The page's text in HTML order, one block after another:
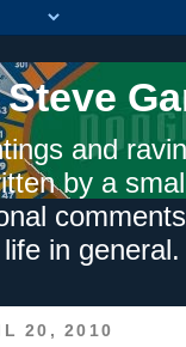
and
by a
in general.
20, 2010